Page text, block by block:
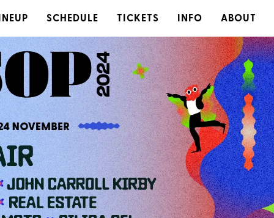
SCHEDULE TICKETS INFO ABOUT